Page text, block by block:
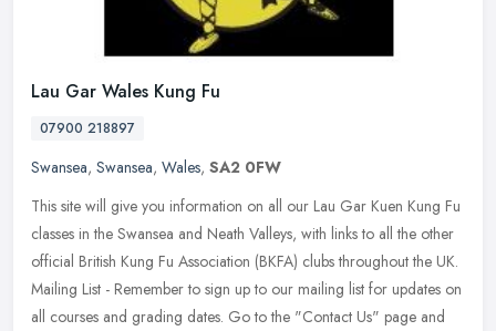
Lau Gar Wales Kung Fu
07900 218897
Swansea, Swansea, Wales, SA2 0FW
This site will give you information on all our Lau Gar Kuen Kung Fu
classes in the Swansea and Neath Valleys, with links to all the other
official British Kung Fu Association (BKFA) clubs throughout the UK.
Mailing List - Remember to sign up to our mailing list for updates on
all courses and grading dates. Go to the "Contact Us" page and